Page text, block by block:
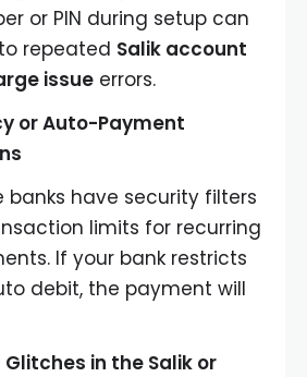
or PIN during setup can
repeated Salik account
issue errors.
or Auto-Payment
banks have security filters
limits for recurring
If your bank restricts
debit, the payment will
in the Salik or